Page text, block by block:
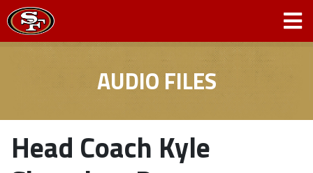
AUDIO FILES
Head Coach Kyle